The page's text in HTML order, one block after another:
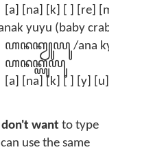
[a] [na] [k] [ ] [re] [ma] [ja]
yuyu (baby crab)
ꦲꦤꦏꦾꦸꦪꦸ /ana kyuyu/
ꦲꦤꦏ꧀ꦪꦸꦪꦸ
[a] [na] [k] [ ] [y] [u] [y] [u]
don't want to type
use the same